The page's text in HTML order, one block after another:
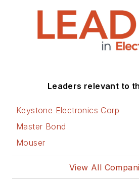
Ethan
Defense
and
which
Leaders relevant to
Keystone Electronics Corp
Master Bond
Mouser
View All